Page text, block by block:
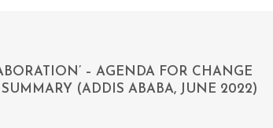
– AGENDA FOR CHANGE
(ADDIS ABABA, JUNE 2022)